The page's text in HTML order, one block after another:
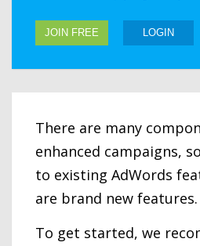
JOIN FREE LOGIN
There are many
enhanced campaigns,
to existing AdWords
are brand new features.
To get started, we